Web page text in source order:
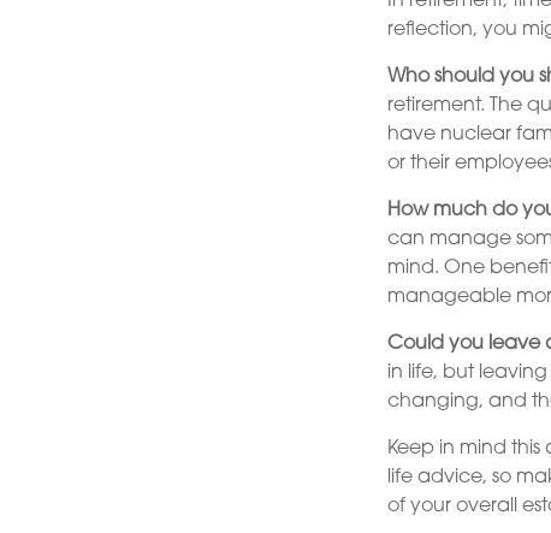
reflection, you
Who should you
retirement. The
have nuclear
or their
How much do
can manage
mind. One
manageable
Could you leave
in life, but
changing, and
Keep in mind
life advice, so
of your overall